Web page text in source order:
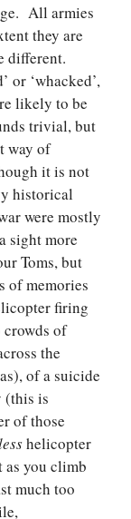
All armies
they are
different.
or ‘whacked’,
likely to be
trivial, but
way of
it is not
historical
were mostly
sight more
Toms, but
of memories
firing
crowds of
the
of a suicide
(this is
of those
helicopter
as you climb
much too